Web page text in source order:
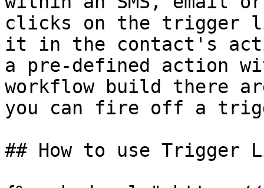
clicks on the trigger
it in the contact's
a pre-defined action
workflow build there
you can fire off a
## How to use Trigger